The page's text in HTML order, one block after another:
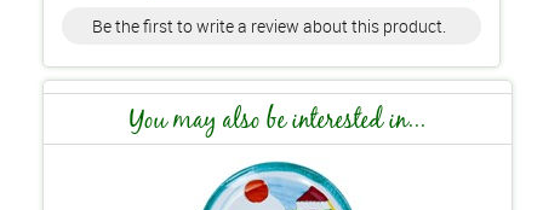
Be the first to write a review about this product.
You may also be interested in...